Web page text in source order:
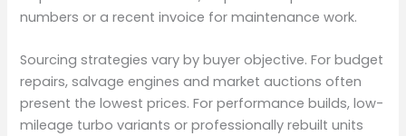
numbers or a recent invoice for maintenance work.
Sourcing strategies vary by buyer objective. For budget
repairs, salvage engines and market auctions often
present the lowest prices. For performance builds, low-
mileage turbo variants or professionally rebuilt units